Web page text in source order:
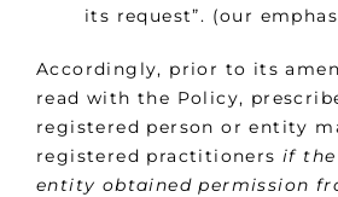
its request”. (our
Accordingly, prior to its
read with the Policy,
registered person or entity
registered practitioners if the
entity obtained permission